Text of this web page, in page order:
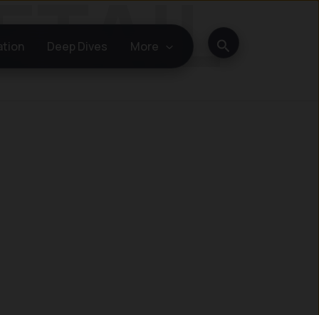
Deep Dives More Search